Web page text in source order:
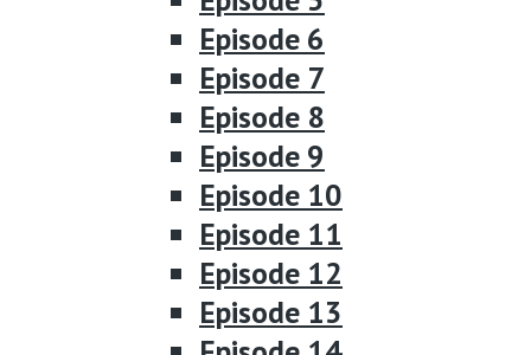
Episode 6
Episode 7
Episode 8
Episode 9
Episode 10
Episode 11
Episode 12
Episode 13